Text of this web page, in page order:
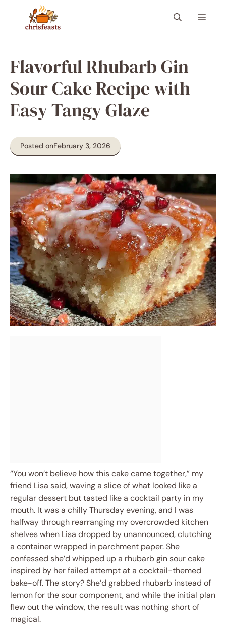
content
Menu
Flavorful Rhubarb Gin
Sour Cake Recipe with
Easy Tangy Glaze
Posted onFebruary 3, 2026
“You won’t believe how this cake came together,” my
friend Lisa said, waving a slice of what looked like a
regular dessert but tasted like a cocktail party in my
mouth. It was a chilly Thursday evening, and I was
halfway through rearranging my overcrowded kitchen
shelves when Lisa dropped by unannounced, clutching
a container wrapped in parchment paper. She
confessed she’d whipped up a rhubarb gin sour cake
inspired by her failed attempt at a cocktail-themed
bake-off. The story? She’d grabbed rhubarb instead of
lemon for the sour component, and while the initial plan
flew out the window, the result was nothing short of
magical.